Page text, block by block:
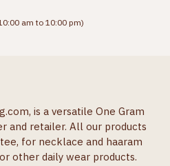
am to 10:00 pm)
is a versatile One Gram
and retailer. All our products
for necklace and haaram
other daily wear products.